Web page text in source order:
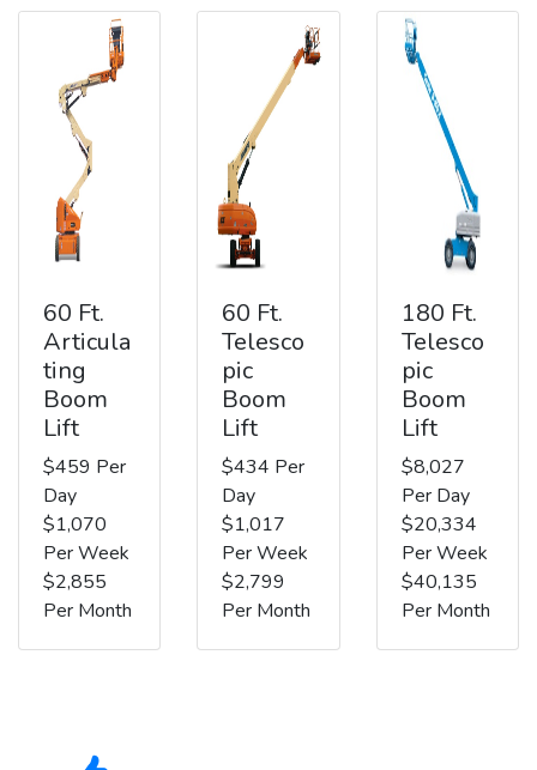
60 Ft.
Articula
ting
Boom
Lift
$459 Per
Day
$1,070
Per Week
$2,855
Per Month
60 Ft.
Telesco
pic
Boom
Lift
$434 Per
Day
$1,017
Per Week
$2,799
Per Month
180 Ft.
Telesco
pic
Boom
Lift
$8,027
Per Day
$20,334
Per Week
$40,135
Per Month